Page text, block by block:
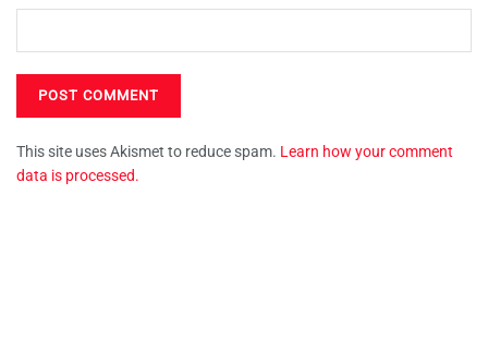
This site uses Akismet to reduce spam. Learn how your comment
data is processed.